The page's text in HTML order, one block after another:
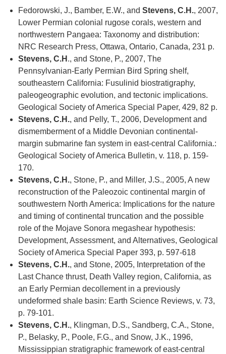
Fedorowski, J., Bamber, E.W., and Stevens, C.H., 2007,
Lower Permian colonial rugose corals, western and
northwestern Pangaea: Taxonomy and distribution:
NRC Research Press, Ottawa, Ontario, Canada, 231 p.
Stevens, C.H ., and Stone, P., 2007, The
Pennsylvanian-Early Permian Bird Spring shelf,
southeastern California: Fusulinid biostratigraphy,
paleogeographic evolution, and tectonic implications.
Geological Society of America Special Paper, 429, 82 p.
Stevens, C.H., and Pelly, T., 2006, Development and
dismemberment of a Middle Devonian continental-
margin submarine fan system in east-central California.:
Geological Society of America Bulletin, v. 118, p. 159-
170.
Stevens, C.H., Stone, P., and Miller, J.S., 2005, A new
reconstruction of the Paleozoic continental margin of
southwestern North America: Implications for the nature
and timing of continental truncation and the possible
role of the Mojave Sonora megashear hypothesis:
Development, Assessment, and Alternatives, Geological
Society of America Special Paper 393, p. 597-618
Stevens, C.H., and Stone, 2005, Interpretation of the
Last Chance thrust, Death Valley region, California, as
an Early Permian decollement in a previously
undeformed shale basin: Earth Science Reviews, v. 73,
p. 79-101.
Stevens, C.H., Klingman, D.S., Sandberg, C.A., Stone,
P., Belasky, P., Poole, F.G., and Snow, J.K., 1996,
Mississippian stratigraphic framework of east-central